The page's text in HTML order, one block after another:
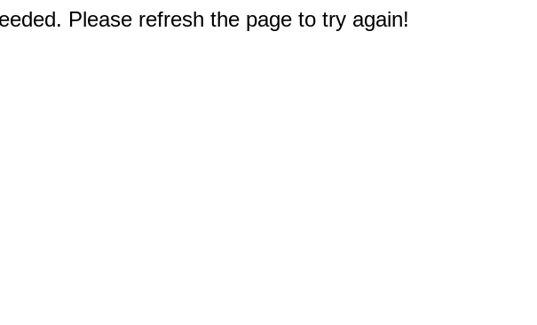
Please refresh the page to try again!